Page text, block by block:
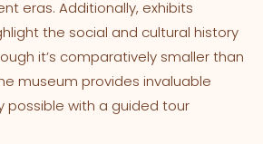
eras. Additionally, exhibits
the social and cultural history
it’s comparatively smaller than
museum provides invaluable
possible with a guided tour